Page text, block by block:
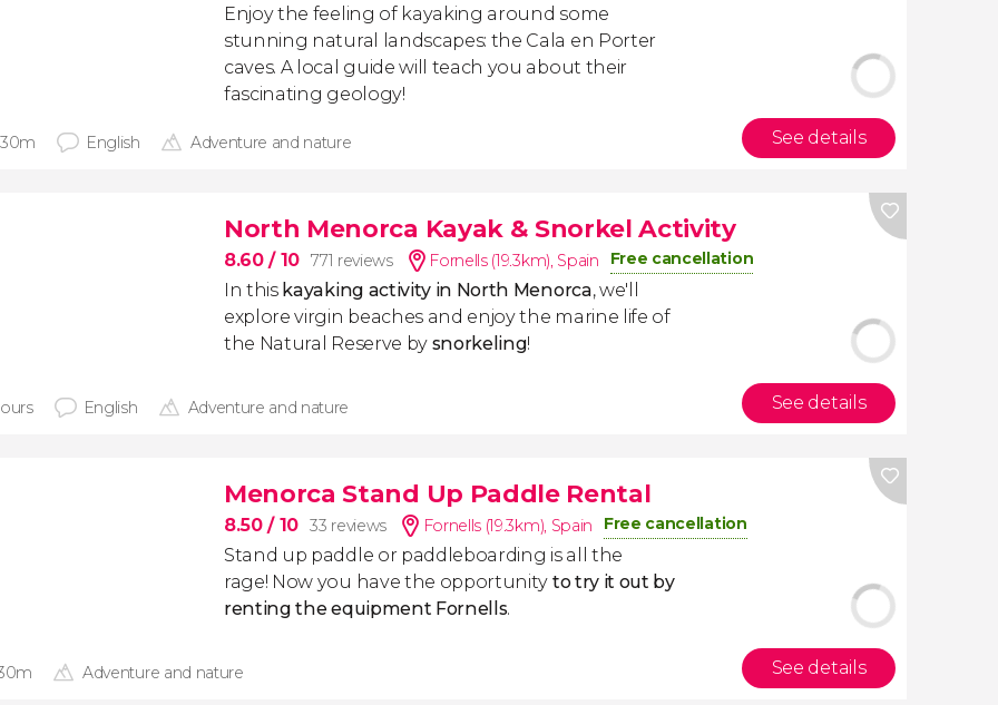
Enjoy the feeling of kayaking around some
stunning natural landscapes: the Cala en Porter
caves. A local guide will teach you about their
fascinating geology!
English Adventure and nature See details
North Menorca Kayak & Snorkel Activity
8.60/ 10 771 reviews Fornells (19.3km), Spain Free cancellation
In this kayaking activity in North Menorca, we'll
explore virgin beaches and enjoy the marine life of
the Natural Reserve by snorkeling!
English Adventure and nature See details
Menorca Stand Up Paddle Rental
8.50/ 10 33 reviews Fornells (19.3km), Spain Free cancellation
Stand up paddle or paddleboarding is all the
rage! Now you have the opportunity to try it out by
renting the equipment Fornells.
Adventure and nature See details